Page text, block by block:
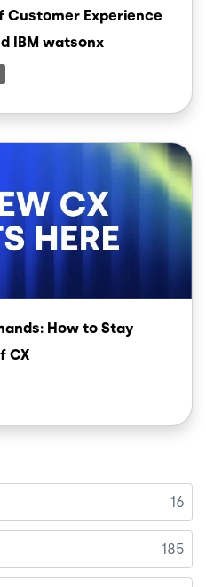
Customer Experience
IBM watsonx
How to Stay
CX
16
185